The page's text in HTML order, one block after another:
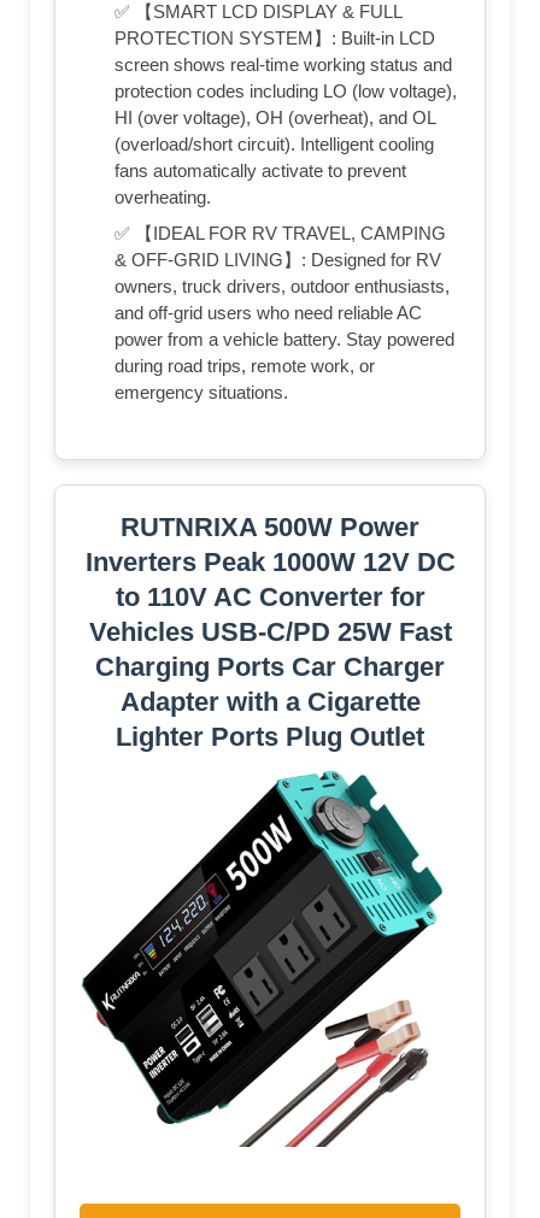
✅ 【SMART LCD DISPLAY & FULL
PROTECTION SYSTEM】: Built-in LCD
screen shows real-time working status and
protection codes including LO (low voltage),
HI (over voltage), OH (overheat), and OL
(overload/short circuit). Intelligent cooling
fans automatically activate to prevent
overheating.
✅ 【IDEAL FOR RV TRAVEL, CAMPING
& OFF-GRID LIVING】: Designed for RV
owners, truck drivers, outdoor enthusiasts,
and off-grid users who need reliable AC
power from a vehicle battery. Stay powered
during road trips, remote work, or
emergency situations.
RUTNRIXA 500W Power
Inverters Peak 1000W 12V DC
to 110V AC Converter for
Vehicles USB-C/PD 25W Fast
Charging Ports Car Charger
Adapter with a Cigarette
Lighter Ports Plug Outlet